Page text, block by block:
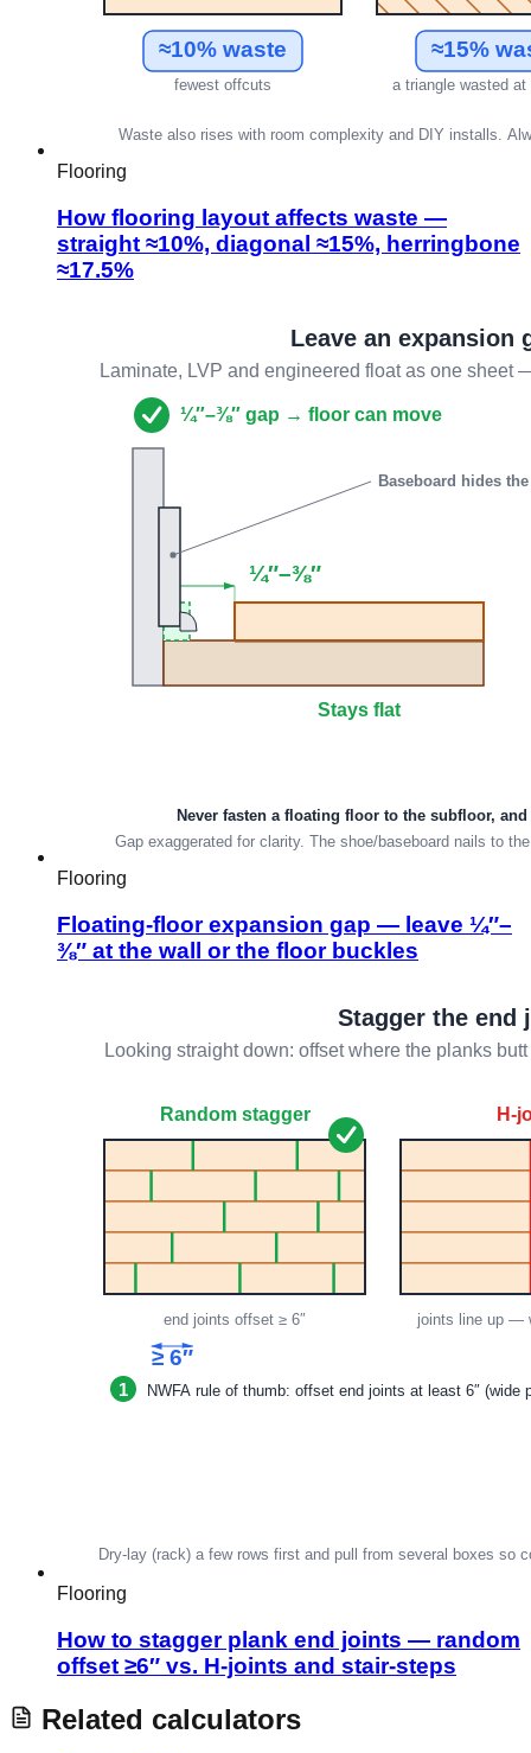
Flooring
How flooring layout affects waste —
straight ≈10%, diagonal ≈15%, herringbone
≈17.5%
Flooring
Floating-floor expansion gap — leave ¼″–
⅜″ at the wall or the floor buckles
Flooring
How to stagger plank end joints — random
offset ≥6″ vs. H-joints and stair-steps
Related calculators